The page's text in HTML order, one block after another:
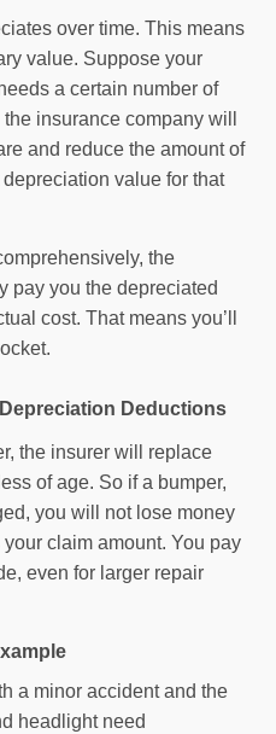
over time. This means
value. Suppose your
a certain number of
insurance company will
and reduce the amount of
value for that
the
pay you the depreciated
cost. That means you’ll
Deductions
the insurer will replace
of age. So if a bumper,
you will not lose money
claim amount. You pay
even for larger repair
a minor accident and the
headlight need